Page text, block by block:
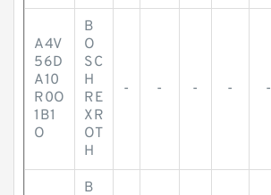
A4V
56D
A10
R0O
1B1
O
B
O
SC
H
RE
XR
OT
H
- - - - -
B